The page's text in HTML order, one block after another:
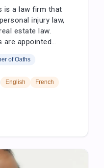
is a law firm that
injury law,
estate law.
are appointed…
of Oaths
English
French